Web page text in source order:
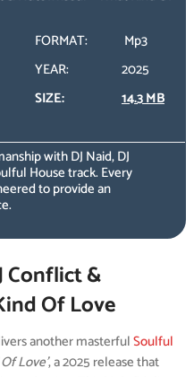
FORMAT:
Mp3
YEAR:
2025
SIZE:
14.3 MB
with DJ Naid, DJ
House track. Every
to provide an
Conflict &
Of Love
another masterfulSoulful
Love’, a 2025 release that